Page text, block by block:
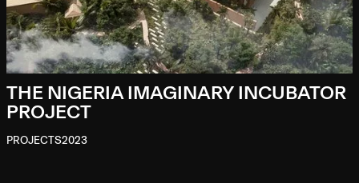
THE NIGERIA IMAGINARY INCUBATOR
PROJECT
PROJECTS2023